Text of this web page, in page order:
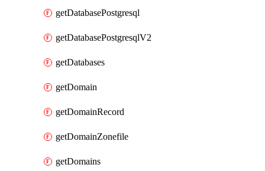
getDatabasePostgresql
getDatabasePostgresqlV2
getDatabases
getDomain
getDomainRecord
getDomainZonefile
getDomains